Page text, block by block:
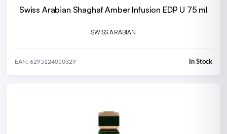
Swiss Arabian Shaghaf Amber Infusion EDP U 75 ml
SWISS ARABIAN
EAN: 6295124050329 In Stock